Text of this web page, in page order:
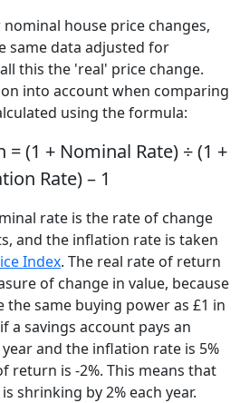
house price changes,
same data adjusted for
this the 'real' price change.
into account when comparing
using the formula:
= (1 + Nominal Rate) ÷ (1 +
Rate) – 1
rate is the rate of change
and the inflation rate is taken
Index. The real rate of return
of change in value, because
the same buying power as £1 in
a savings account pays an
and the inflation rate is 5%
return is -2%. This means that
shrinking by 2% each year.